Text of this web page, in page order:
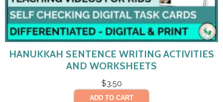
HANUKKAH SENTENCE WRITING ACTIVITIES
AND WORKSHEETS
$3.50
ADD TO CART